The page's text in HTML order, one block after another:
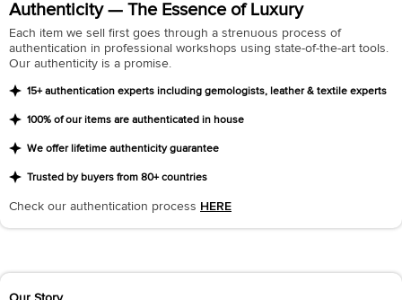
Authenticity — The Essence of Luxury
Each item we sell first goes through a strenuous process of
authentication in professional workshops using state-of-the-art tools.
Our authenticity is a promise.
15+ authentication experts including gemologists, leather & textile experts
100% of our items are authenticated in house
We offer lifetime authenticity guarantee
Trusted by buyers from 80+ countries
Check our authentication process HERE